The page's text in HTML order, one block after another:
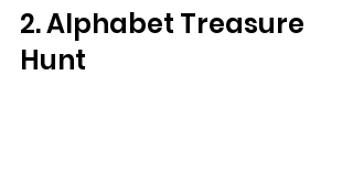
2. Alphabet Treasure
Hunt